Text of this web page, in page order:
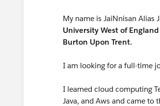
My name is JaiNnisan Alias
University West of
Burton Upon Trent.
I am looking for a full-time
I learned cloud computing
Java, and Aws and came to